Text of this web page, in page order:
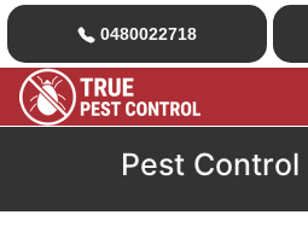
0480022718
Pest